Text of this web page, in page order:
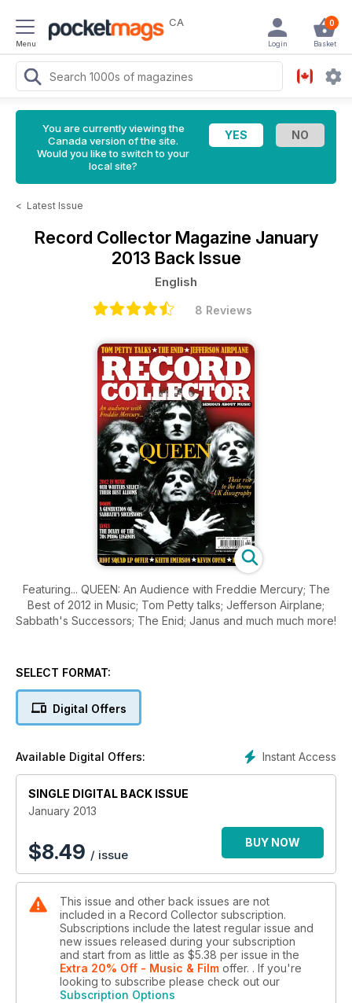
Menu
CA 0
Basket
Login
You are currently viewing the
Canada version of the site.
Would you like to switch to your
local site?
< Latest Issue
Record Collector Magazine January
2013 Back Issue
English
8 Reviews
Featuring... QUEEN: An Audience with Freddie Mercury; The
Best of 2012 in Music; Tom Petty talks; Jefferson Airplane;
Sabbath's Successors; The Enid; Janus and much much more!
SELECT FORMAT:
Digital Offers
Instant Access
Available Digital Offers:
SINGLE DIGITAL BACK ISSUE
January 2013
$8.49 / issue
BUY NOW
This issue and other back issues are not
included in a Record Collector subscription.
Subscriptions include the latest regular issue and
new issues released during your subscription
and start from as little as $5.38 per issue in the
Extra 20% Off - Music & Film offer. . If you're
looking to subscribe please check out our
Subscription Options